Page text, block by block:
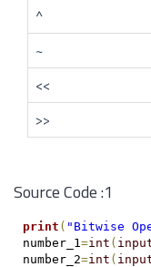
^
~
<<
>>
Source Code :1
print ( "Bitwise
number_1 =int (
number_2=int (